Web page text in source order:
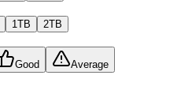
1TB 2TB
Good Average